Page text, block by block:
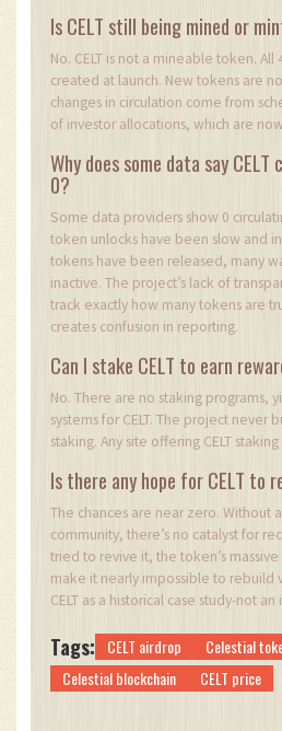
Is CELT still being mined or
No. CELT is not a mineable token.
created at launch. New tokens are
changes in circulation come from
of investor allocations, which are
Why does some data say
0?
Some data providers show 0
token unlocks have been slow and
tokens have been released, many
inactive. The project’s lack of
track exactly how many tokens are
creates confusion in reporting.
Can I stake CELT to earn
No. There are no staking programs,
systems for CELT. The project never
staking. Any site offering CELT staking
Is there any hope for CELT to
The chances are near zero. Without
community, there’s no catalyst for
tried to revive it, the token’s
make it nearly impossible to rebuild
CELT as a historical case study-not
Tags: CELT airdrop Celestial
Celestial blockchain
CELT price